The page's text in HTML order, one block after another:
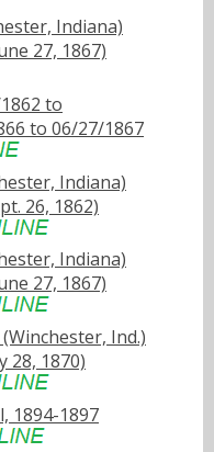
Indiana)
27, 1867)
to
to 06/27/1867
Indiana)
26, 1862)
Indiana)
27, 1867)
Ind.)
28, 1870)
1894-1897